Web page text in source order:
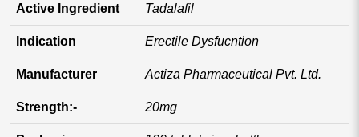
Active Ingredient Tadalafil
Indication Erectile Dysfucntion
Manufacturer Actiza Pharmaceutical Pvt. Ltd.
Strength:- 20mg